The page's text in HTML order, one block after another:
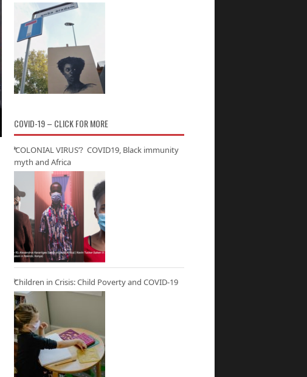
COVID-19 – CLICK FOR MORE
‘COLONIAL VIRUS’? COVID19, Black immunity
myth and Africa
Children in Crisis: Child Poverty and COVID-19